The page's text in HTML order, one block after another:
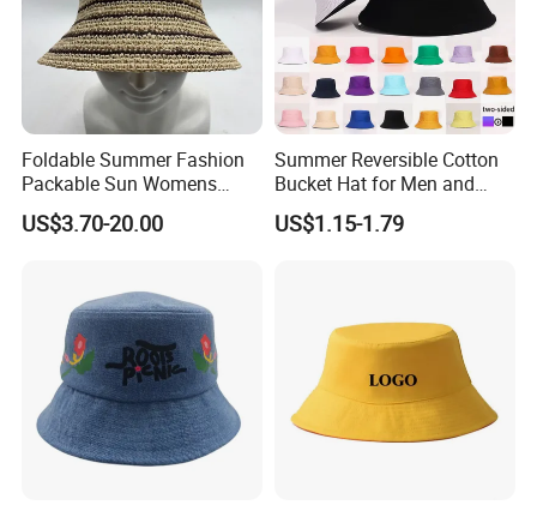
Foldable Summer Fashion
Packable Sun Womens
Travel Straw Fedora Bucket
Hat
US$3.70-20.00
Summer Reversible Cotton
Bucket Hat for Men and
Women
US$1.15-1.79